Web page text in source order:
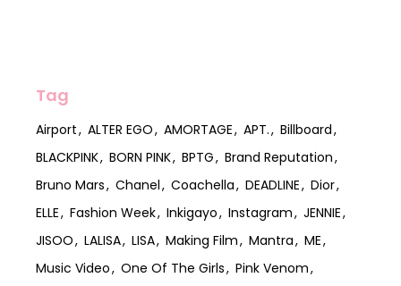
Tag
Airport ALTER EGO AMORTAGE APT.
Billboard
BLACKPINK
BORN PINK BPTG
Brand Reputation
Bruno Mars
Chanel Coachella DEADLINE
Dior
ELLE
Fashion Week Inkigayo Instagram
JENNIE
JISOO
LALISA LISA Making Film Mantra
ME
Music Video
One Of The Girls
Pink Venom